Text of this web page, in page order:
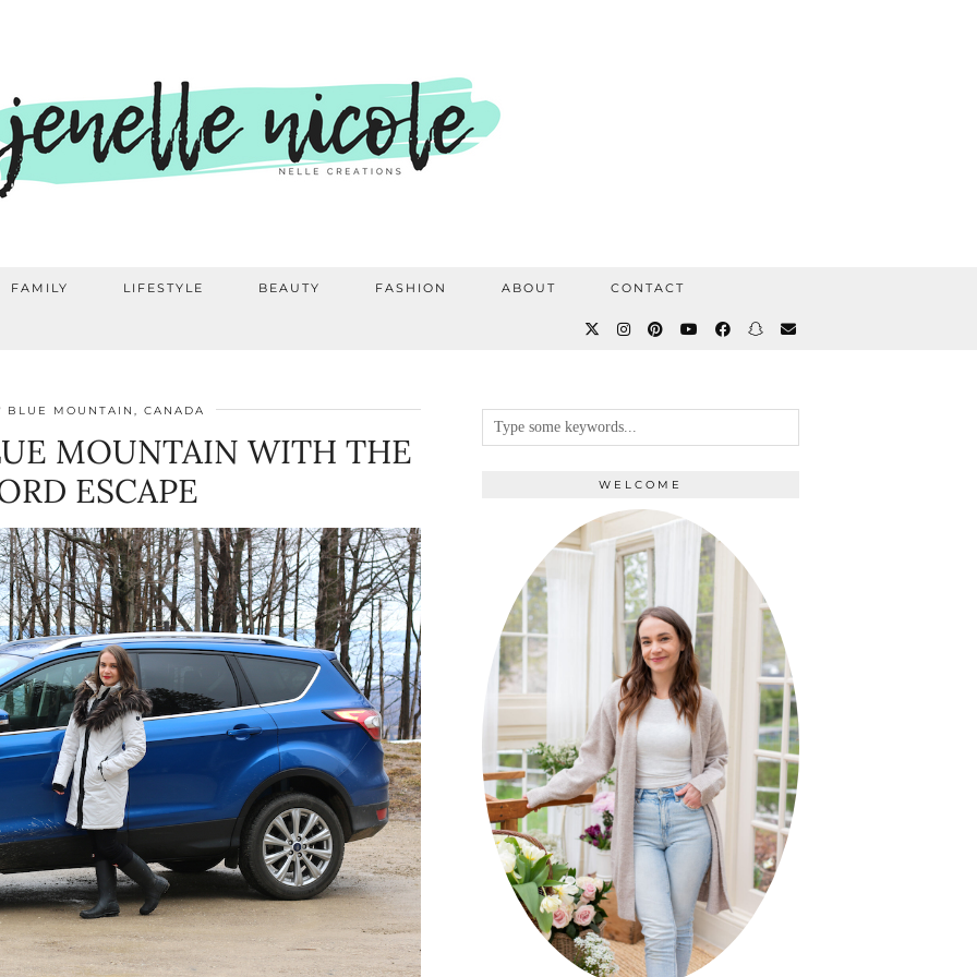
FAMILY LIFESTYLE BEAUTY FASHION ABOUT CONTACT
BLUE MOUNTAIN, CANADA
MOUNTAIN WITH THE
ESCAPE
WELCOME